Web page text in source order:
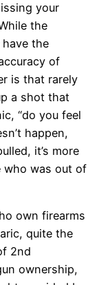
your
the
the
of
is that rarely
a shot that
“do you feel
happen,
it’s more
who was out of
own firearms
quite the
2nd
ownership,